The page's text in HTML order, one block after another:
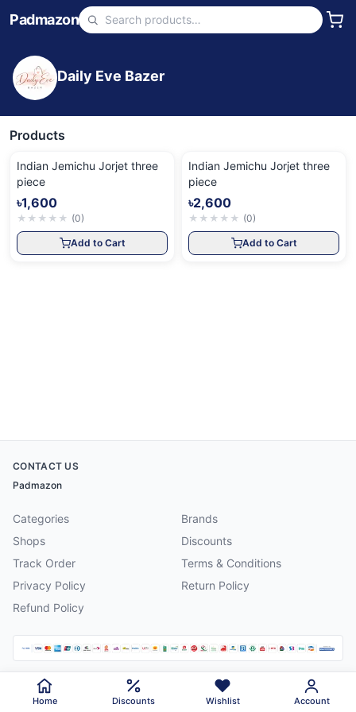
Padmazon
Daily Eve Bazer
Products
Indian Jemichu Jorjet three
piece
৳1,600
★ ★ ★ ★ ★ (0)
Add to Cart
Indian Jemichu Jorjet three
piece
৳2,600
★ ★ ★ ★ ★ (0)
Add to Cart
CONTACT US
Padmazon
Categories
Brands
Shops
Discounts
Track Order
Terms & Conditions
Privacy Policy
Return Policy
Refund Policy
2026 Padmazon . All rights reserved.
Home Discounts Wishlist Account